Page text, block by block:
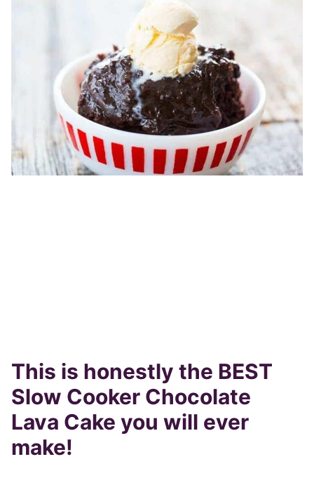
This is honestly the BEST
Slow Cooker Chocolate
Lava Cake you will ever
make!